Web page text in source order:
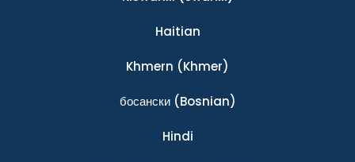
Haitian
Khmern (Khmer)
босански(Bosnian)
Hindi